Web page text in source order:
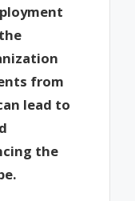
from
lead to
the